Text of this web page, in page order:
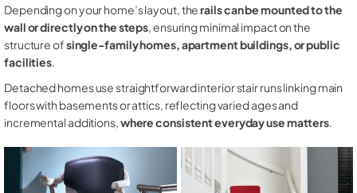
Depending on your home’s layout, therails can be mounted to the
wall or directly on the steps, ensuring minimal impact on the
structure ofsingle-family homes, apartment buildings, or public
facilities.
Detached homes use straightforward interior stair runs linking main
floors with basements or attics, reflecting varied ages and
incremental additions,where consistent everyday use matters.